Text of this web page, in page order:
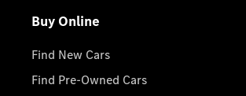
Buy Online
Find New Cars
Find Pre-Owned Cars